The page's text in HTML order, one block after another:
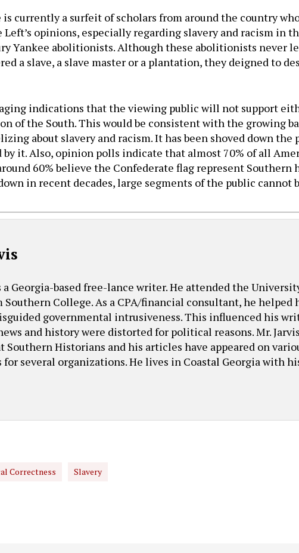
currently a surfeit of scholars from around the country
Left’s opinions, especially regarding slavery and racism in
Yankee abolitionists. Although these abolitionists never
a slave, a slave master or a plantation, they deigned to
indications that the viewing public will not support
of the South. This would be consistent with the growing
about slavery and racism. It has been shoved down
it. Also, opinion polls indicate that almost 70% of all
60% believe the Confederate flag represent Southern
in recent decades, large segments of the public
a Georgia-based free-lance writer. He attended the
Southern College. As a CPA/financial consultant, he
governmental intrusiveness. This influenced his
and history were distorted for political reasons. Mr.
Southern Historians and his articles have appeared on
several organizations. He lives in Coastal Georgia with
Correctness Slavery